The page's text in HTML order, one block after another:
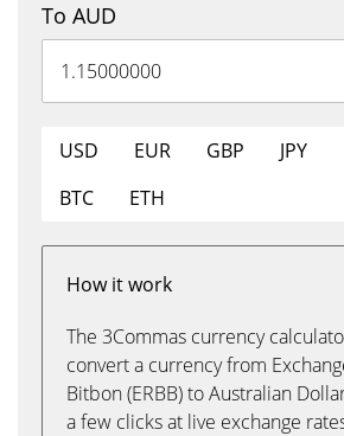
To AUD
USD EUR GBP JPY
BTC
ETH
How it work
The 3Commas currency
convert a currency from
Bitbon (ERBB) to Australian
a few clicks at live exchange